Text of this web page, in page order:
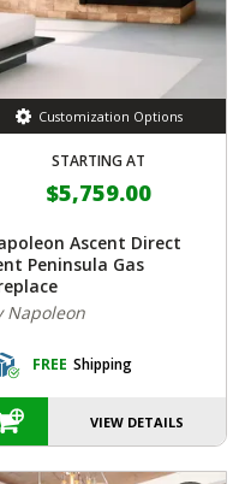
Customization Options
STARTING AT
$5,759.00
Ascent Direct
Peninsula Gas
Napoleon
FREE Shipping
VIEW DETAILS